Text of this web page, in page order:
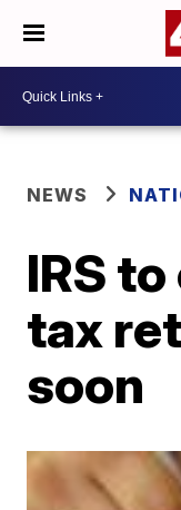
NEWS
IRS
tax
soon